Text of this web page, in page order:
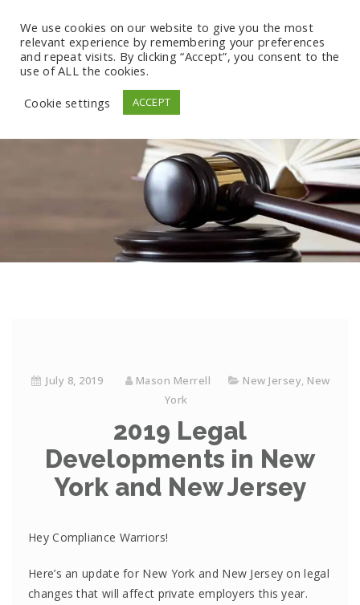
July 8, 2019 Mason Merrell New Jersey, New
York
2019 Legal
Developments in New
York and New Jersey
Hey Compliance Warriors!
Here’s an update for New York and New Jersey on legal
changes that will affect private employers this year.
We use cookies on our website to give you the most
relevant experience by remembering your preferences
and repeat visits. By clicking “Accept”, you consent to the
use of ALL the cookies.
Cookie settings
ACCEPT